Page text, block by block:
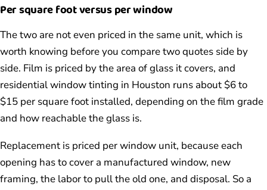
Per square foot versus per window
The two are not even priced in the same unit, which is
worth knowing before you compare two quotes side by
side. Film is priced by the area of glass it covers, and
residential window tinting in Houston runs about $6 to
$15 per square foot installed, depending on the film grade
and how reachable the glass is.
Replacement is priced per window unit, because each
opening has to cover a manufactured window, new
framing, the labor to pull the old one, and disposal. So a